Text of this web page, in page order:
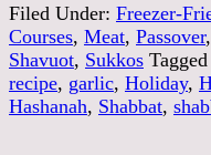
Filed Under: Freezer-
Courses, Meat, Passover,
Shavuot, Sukkos
recipe, garlic, Holiday,
Hashanah, Shabbat,